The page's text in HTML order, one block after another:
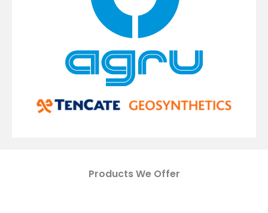
Products We Offer